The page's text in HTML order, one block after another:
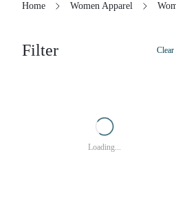
Home Women Apparel
Filter
Loading...